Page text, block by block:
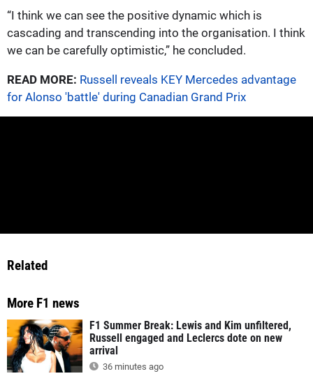
“I think we can see the positive dynamic which is
cascading and transcending into the organisation. I think
we can be carefully optimistic,” he concluded.
READ MORE: Russell reveals KEY Mercedes advantage
for Alonso 'battle' during Canadian Grand Prix
Related
More F1 news
F1 Summer Break: Lewis and Kim unfiltered,
Russell engaged and Leclercs dote on new
arrival
36 minutes ago